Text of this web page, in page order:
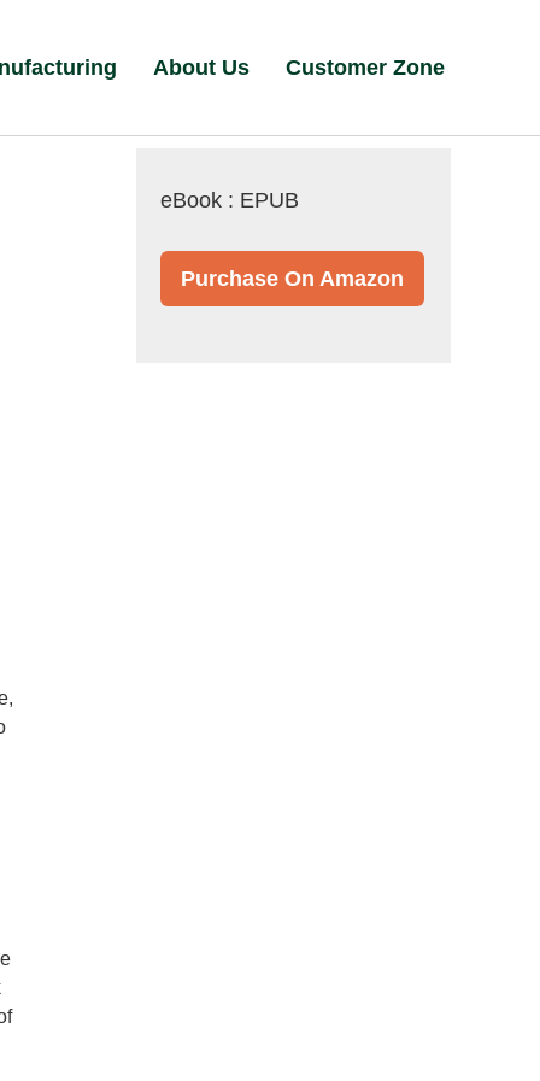
About Us Customer Zone
eBook : EPUB
Purchase On Amazon